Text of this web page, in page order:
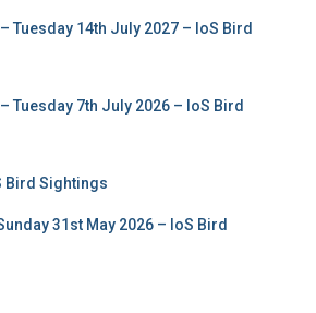
Tuesday 14th July 2027 – IoS Bird
Tuesday 7th July 2026 – IoS Bird
Bird Sightings
31st May 2026 – IoS Bird